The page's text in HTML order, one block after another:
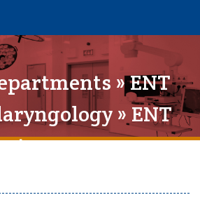
»ENT
» ENT